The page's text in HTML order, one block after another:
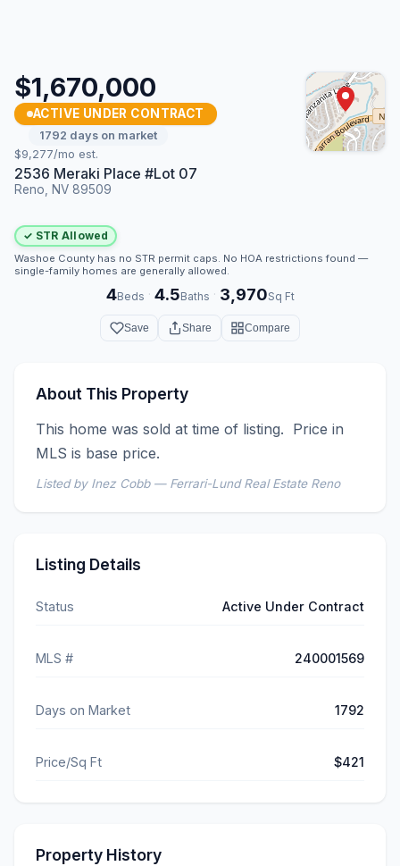
$1,670,000
ACTIVE UNDER CONTRACT
1792 days on market
$9,277/mo est.
2536 Meraki Place #Lot 07
Reno, NV 89509
✓ STR Allowed
Washoe County has no STR permit caps. No HOA restrictions found —
single-family homes are generally allowed.
4Beds · 4.5Baths · 3,970Sq Ft
Save Share Compare
About This Property
This home was sold at time of listing.  Price in
MLS is base price.
Listed by Inez Cobb — Ferrari-Lund Real Estate Reno
Listing Details
Status Active Under Contract
MLS # 240001569
Days on Market 1792
Price/Sq Ft $421
Property History